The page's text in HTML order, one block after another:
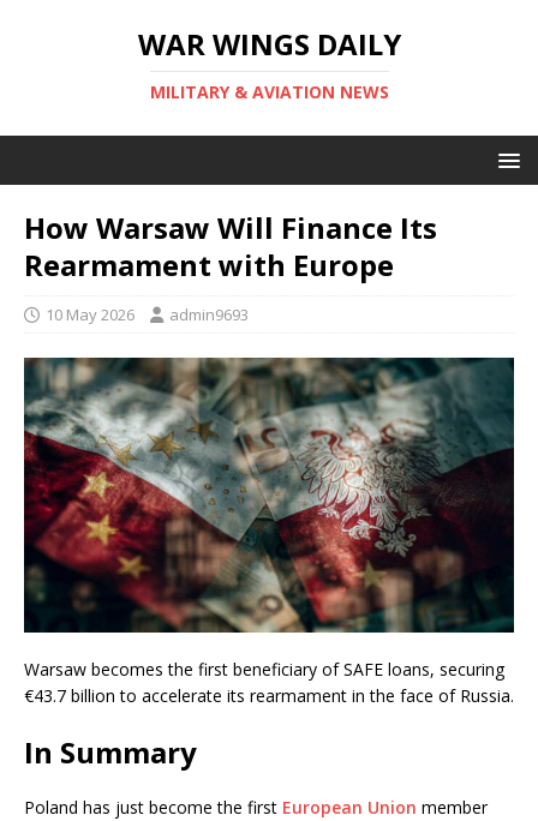
WAR WINGS DAILY
MILITARY & AVIATION NEWS
How Warsaw Will Finance Its
Rearmament with Europe
10 May 2026 admin9693
Warsaw becomes the first beneficiary of SAFE loans, securing
€43.7 billion to accelerate its rearmament in the face of Russia.
In Summary
Poland has just become the first European Union member